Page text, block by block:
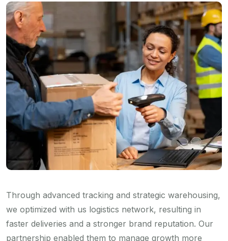
Through advanced tracking and strategic warehousing,
we optimized with us logistics network, resulting in
faster deliveries and a stronger brand reputation. Our
partnership enabled them to manage growth more